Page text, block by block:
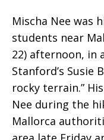
Mischa Nee was
students near
22) afternoon, in
Stanford’s Susie
rocky terrain.”
Nee during the
Mallorca